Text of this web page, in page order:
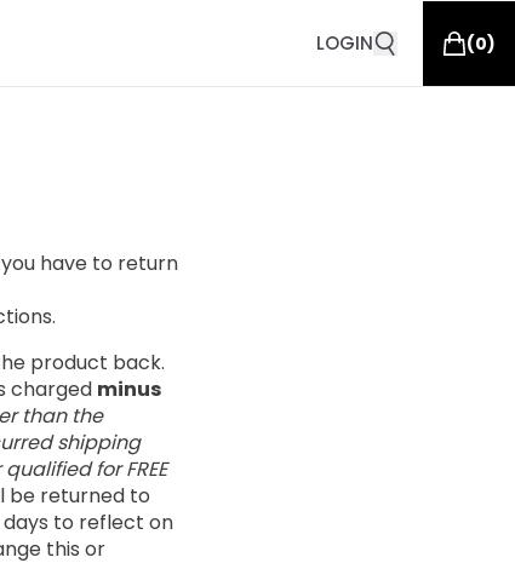
LOGIN (0)
have to return
product back.
charged minus
than the
shipping
for FREE
be returned to
to reflect on
this or